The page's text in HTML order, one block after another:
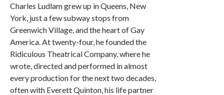
Charles Ludlam grew up in Queens, New
York, just a few subway stops from
Greenwich Village, and the heart of Gay
America. At twenty-four, he founded the
Ridiculous Theatrical Company, where he
wrote, directed and performed in almost
every production for the next two decades,
often with Everett Quinton, his life partner